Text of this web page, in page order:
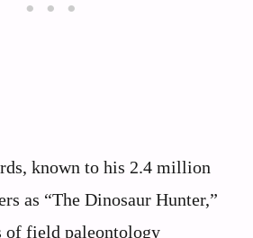
known to his 2.4 million
as “The Dinosaur Hunter,”
of field paleontology